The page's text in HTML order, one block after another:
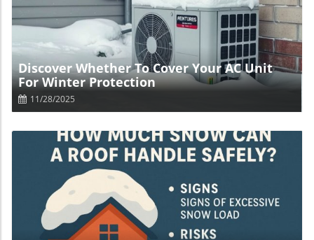
Blog Image
Discover Whether To Cover Your AC Unit
For Winter Protection
11/28/2025
Blog Image